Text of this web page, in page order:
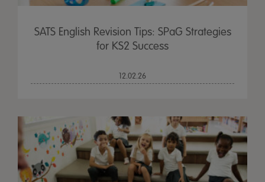
SATS English Revision Tips: SPaG Strategies
for KS2 Success
12.02.26